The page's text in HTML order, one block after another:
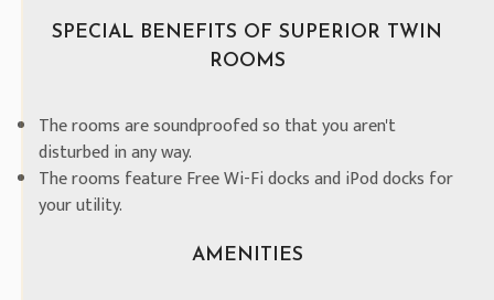
SPECIAL BENEFITS OF SUPERIOR TWIN
ROOMS
The rooms are soundproofed so that you aren't
disturbed in any way.
The rooms feature Free Wi-Fi docks and iPod docks for
your utility.
AMENITIES